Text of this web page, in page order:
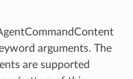
arguments. The
are supported